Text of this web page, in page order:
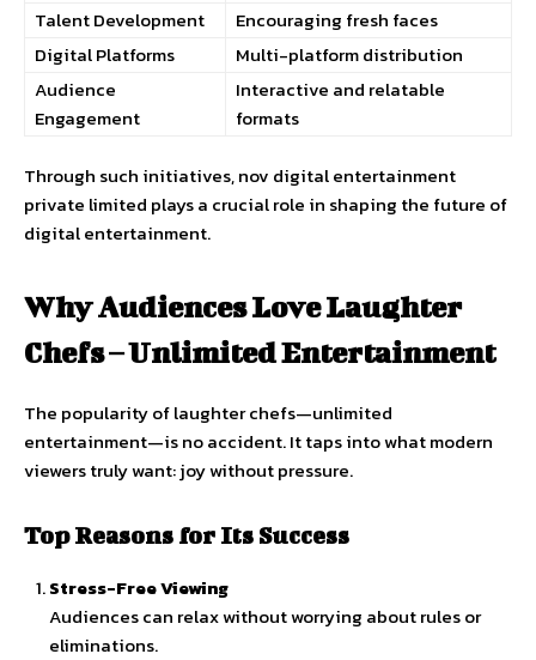
Talent Development
Encouraging fresh faces
Digital Platforms
Multi-platform distribution
Audience
Engagement
Interactive and relatable
formats
Through such initiatives, nov digital entertainment
private limited plays a crucial role in shaping the future of
digital entertainment.
Why Audiences Love Laughter
Chefs – Unlimited Entertainment
The popularity of laughter chefs—unlimited
entertainment—is no accident. It taps into what modern
viewers truly want: joy without pressure.
Top Reasons for Its Success
Stress-Free Viewing
Audiences can relax without worrying about rules or
eliminations.